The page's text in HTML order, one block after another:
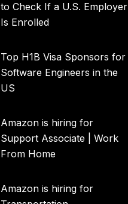
to Check If a U.S. Employer
Is Enrolled
Top H1B Visa Sponsors for
Software Engineers in the
US
Amazon is hiring for
Support Associate | Work
From Home
Amazon is hiring for